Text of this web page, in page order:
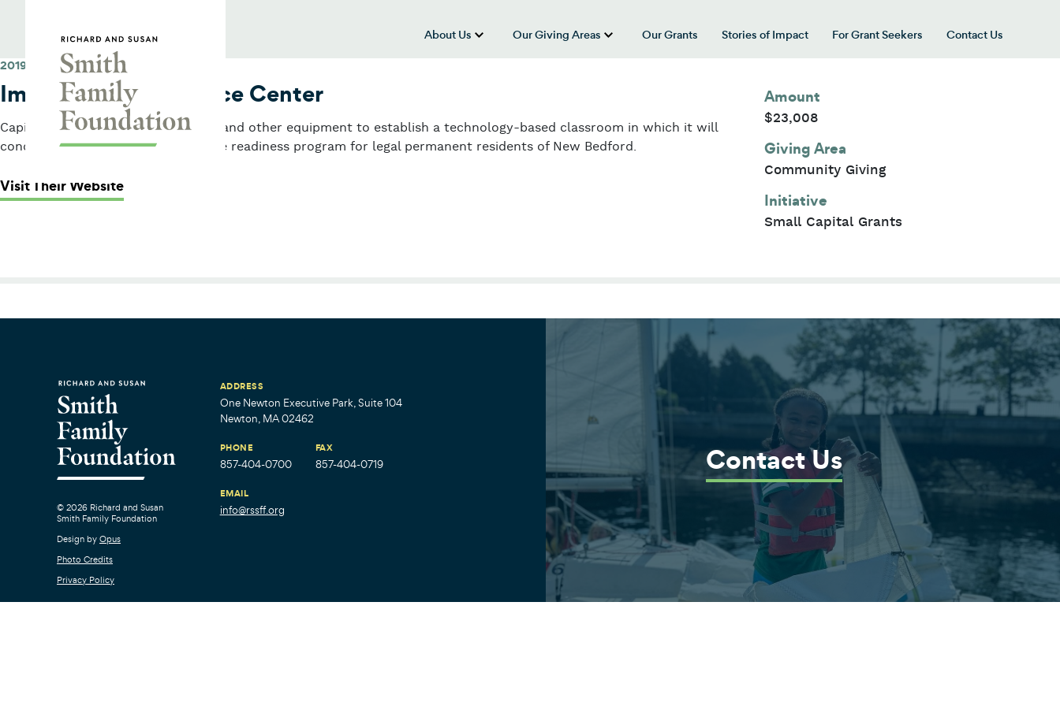
About Us
show submenu for “About Us”
Our Giving Areas
show submenu for “Our Giving Areas”
Our Grants Stories of Impact For Grant Seekers
Contact Us
2019
Immigrants’ Assistance Center
Capital grant for laptops, furniture, and other equipment to establish a technology-based classroom in which it will
conduct a citizenship and workforce readiness program for legal permanent residents of New Bedford.
Visit Their Website: Immigrants’ Assistance Center
Amount
$23,008
Giving Area
Community Giving
Initiative
Small Capital Grants
© 2026 Richard and Susan
Smith Family Foundation
Design by Opus
Photo Credits
Privacy Policy
ADDRESS
One Newton Executive Park, Suite 104
Newton, MA 02462
PHONE
857-404-0700
FAX
857-404-0719
EMAIL
info@rssff.org
Contact Us